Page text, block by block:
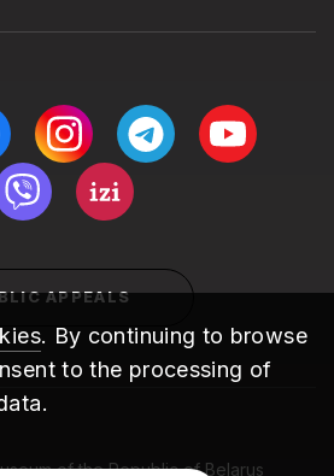
. By continuing to browse
to the processing of
APPEALS
of the Republic of Belarus